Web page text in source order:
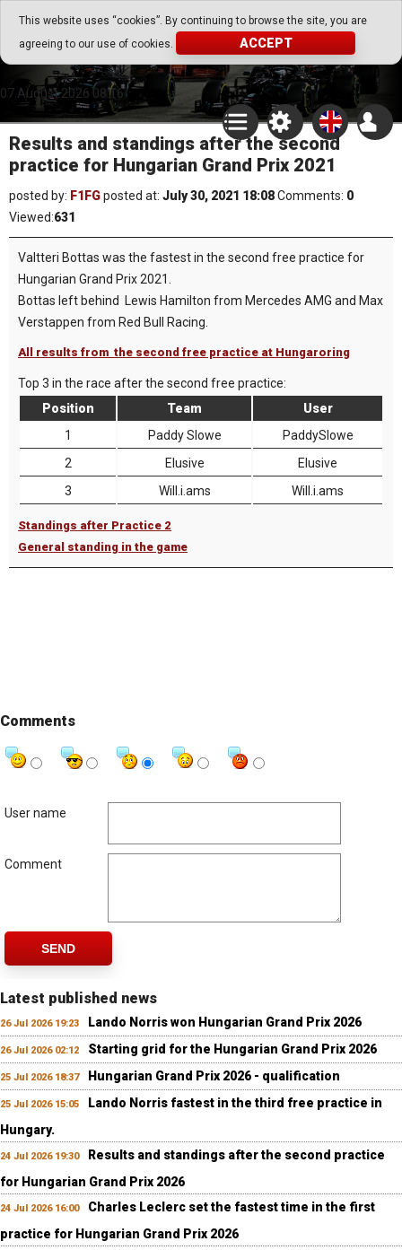
This website uses “cookies”. By continuing to browse the site, you are
agreeing to our use of cookies.
ACCEPT
Go Play Fantasy Game
Go Play Fantasy Game
07.August.2026 08:16
Results and standings after the second
practice for Hungarian Grand Prix 2021
posted by: F1FGposted at: July 30, 2021 18:08Comments: 0
Viewed:631
Valtteri Bottas was the fastest in the second free practice for
Hungarian Grand Prix 2021.
Bottas left behind Lewis Hamilton from Mercedes AMG and Max
Verstappen from Red Bull Racing.
All results from the second free practice at Hungaroring
Top 3 in the race after the second free practice:
Position
Team
User
1
Paddy Slowe
PaddySlowe
2
Elusive
Elusive
3
Will.i.ams Will.i.ams
Standings after Practice 2
General standing in the game
Comments
User name
Comment
SEND
Latest published news
26 Jul 2026 19:23 Lando Norris won Hungarian Grand Prix 2026
26 Jul 2026 02:12 Starting grid for the Hungarian Grand Prix 2026
25 Jul 2026 18:37 Hungarian Grand Prix 2026 - qualification
25 Jul 2026 15:05
Lando Norris fastest in the third free practice in
Hungary.
24 Jul 2026 19:30
Results and standings after the second practice
for Hungarian Grand Prix 2026
24 Jul 2026 16:00
Charles Leclerc set the fastest time in the first
practice for Hungarian Grand Prix 2026